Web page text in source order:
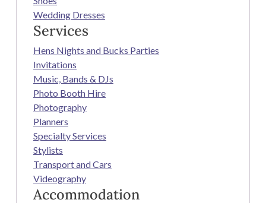
Wedding Dresses
Services
Hens Nights and Bucks Parties
Invitations
Music, Bands & DJs
Photo Booth Hire
Photography
Planners
Specialty Services
Stylists
Transport and Cars
Videography
Accommodation